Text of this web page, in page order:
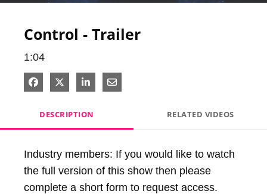
Control - Trailer
1:04
Share on Facebook
Share on X
Share on LinkedIn
Share via Email
DESCRIPTION RELATED VIDEOS
Industry members: If you would like to watch
the full version of this show then please
complete a short form to request access.